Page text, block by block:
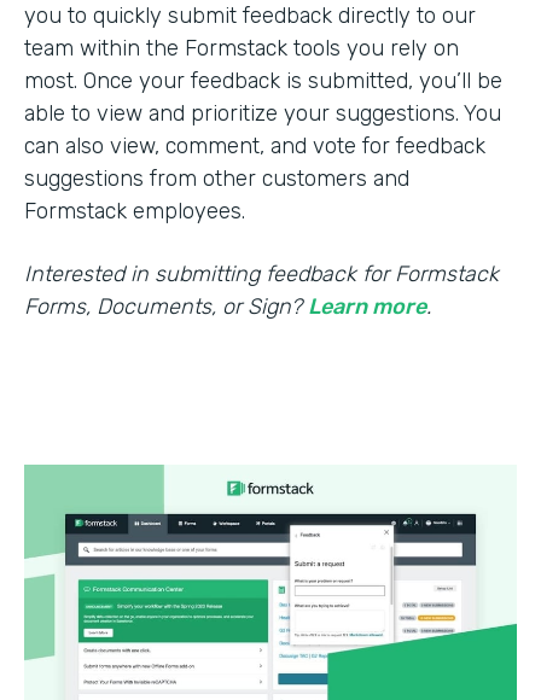
you to quickly submit feedback directly to our
team within the Formstack tools you rely on
most. Once your feedback is submitted, you’ll be
able to view and prioritize your suggestions. You
can also view, comment, and vote for feedback
suggestions from other customers and
Formstack employees.
Interested in submitting feedback for Formstack
Forms, Documents, or Sign?Learn more.